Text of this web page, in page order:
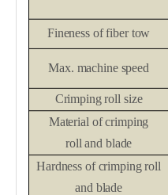
Fineness of fiber tow
Max. machine speed
Crimping roll size
Material of crimping
roll and blade
Hardness of crimping roll
and blade